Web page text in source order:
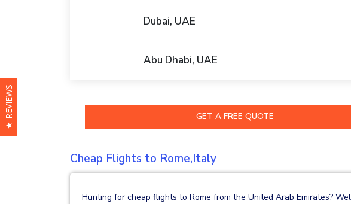
Dubai, UAE
Abu Dhabi, UAE
Cheap Flights to Rome,Italy
Hunting for cheap flights to Rome from the United Arab Emirates?
★ REVIEWS